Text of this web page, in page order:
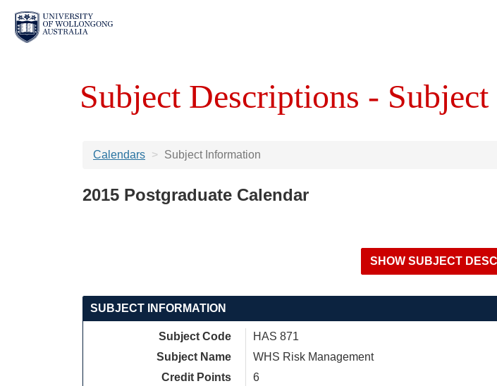
Subject Descriptions -
Calendars Subject Information
2015 Postgraduate Calendar
SUBJECT INFORMATION
Subject Code
HAS 871
Subject Name
WHS Risk Management
Credit Points
6